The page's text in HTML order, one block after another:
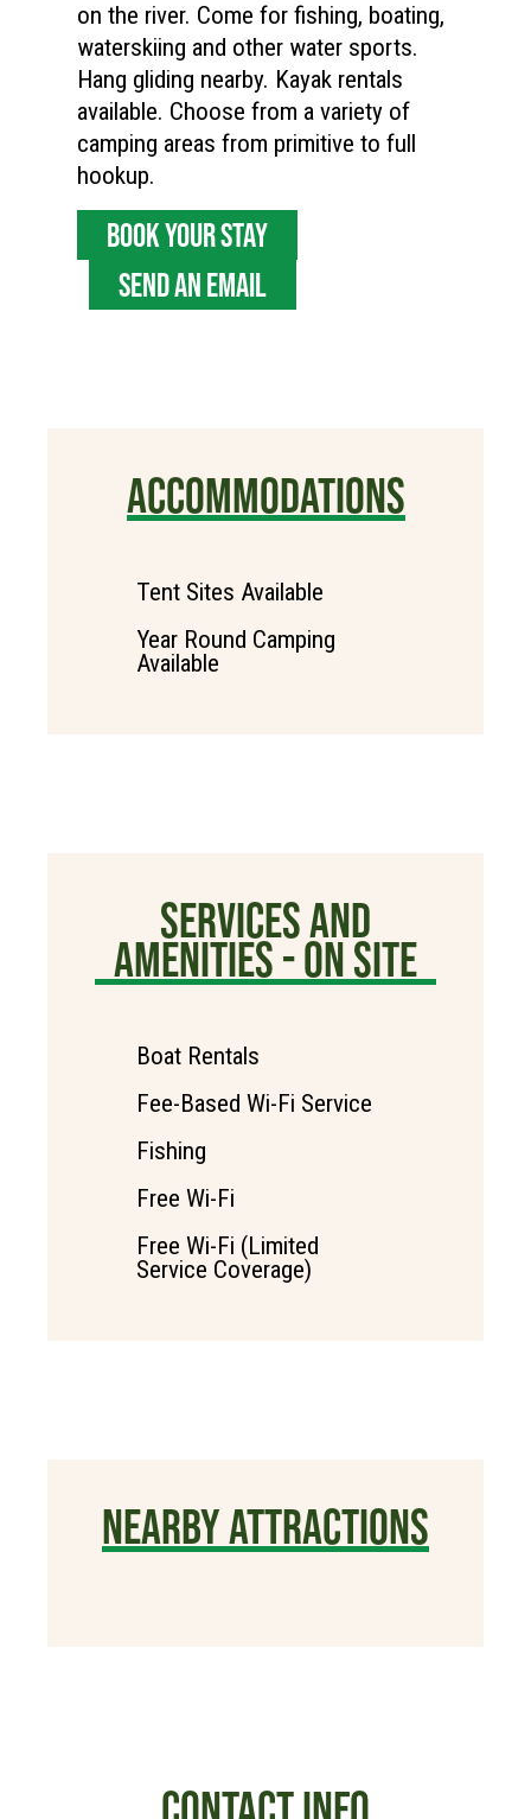
on the river. Come for fishing, boating,
waterskiing and other water sports.
Hang gliding nearby. Kayak rentals
available. Choose from a variety of
camping areas from primitive to full
hookup.
BOOK YOUR STAY
SEND AN EMAIL
ACCOMMODATIONS
Tent Sites Available
Year Round Camping
Available
SERVICES AND
AMENITIES - ON SITE
Boat Rentals
Fee-Based Wi-Fi Service
Fishing
Free Wi-Fi
Free Wi-Fi (Limited
Service Coverage)
NEARBY ATTRACTIONS